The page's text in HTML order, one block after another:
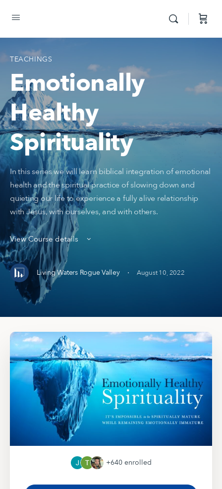
TEACHINGS
Emotionally
Healthy
Spirituality
In this series we will learn biblical integration of emotional
health and the spiritual practice of slowing down and
quieting our life to experience a fully alive relationship
with Jesus, with ourselves, and with others.
View Course details
Living Waters Rogue Valley · August 10, 2022
+640 enrolled